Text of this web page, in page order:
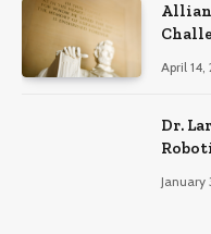
April 14,
Dr.
January